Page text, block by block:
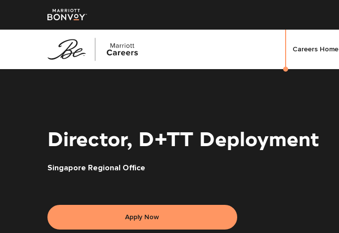
Careers Home
Director, D+TT Deployment
Singapore Regional Office
Apply Now